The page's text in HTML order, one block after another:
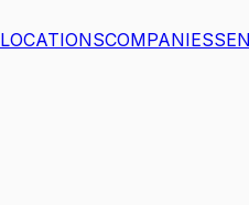
LOCATIONSCOMPANIES